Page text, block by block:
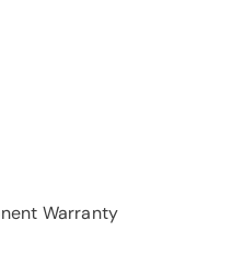
Warranty